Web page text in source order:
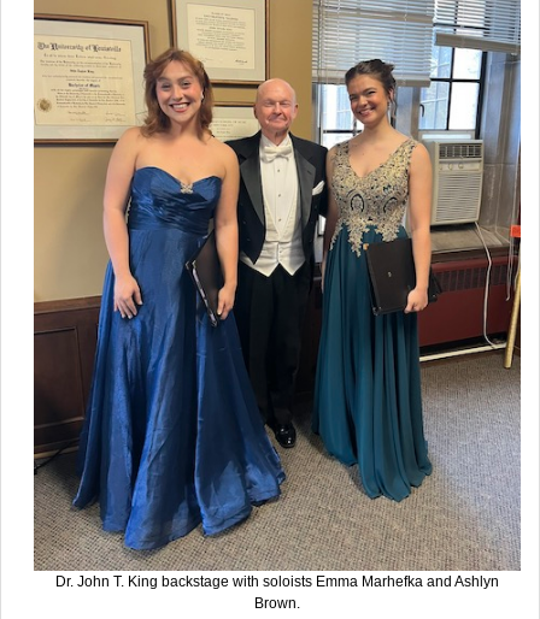
Dr. John T. King backstage with soloists Emma Marhefka and Ashlyn
Brown.